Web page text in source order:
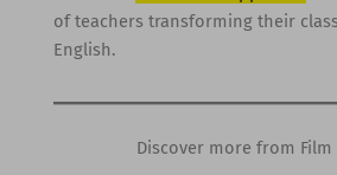
of teachers transforming their
English.
Discover more from Film